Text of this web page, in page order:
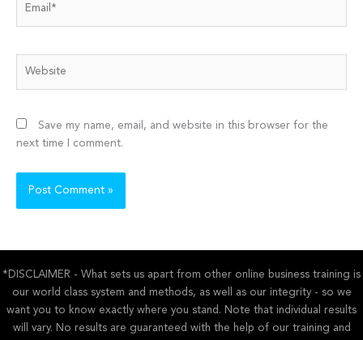
Save my name, email, and website in this browser for the
next time I comment.
*DISCLAIMER - What sets us apart from other online business training is
our world class system and methods, as well as our integrity - so we
want you to know exactly where you stand. Note that individual results
will vary. No results are guaranteed with the help of our training and